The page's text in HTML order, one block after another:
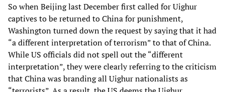
So when Beijing last December first called for Uighur
captives to be returned to China for punishment,
Washington turned down the request by saying that it had
“a different interpretation of terrorism” to that of China.
While US officials did not spell out the “different
interpretation”, they were clearly referring to the criticism
that China was branding all Uighur nationalists as